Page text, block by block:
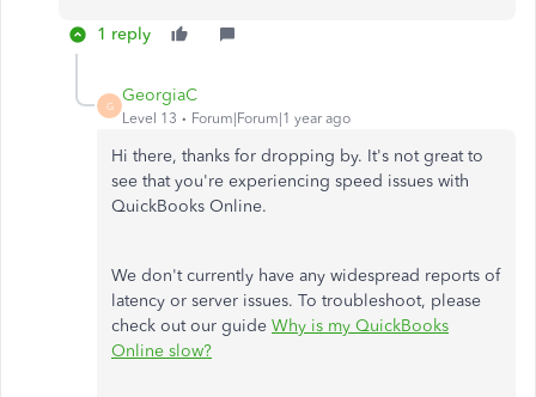
1 reply
G
GeorgiaC
Level 13 Forum|Forum|1 year ago
Hi there, thanks for dropping by. It's not great to
see that you're experiencing speed issues with
QuickBooks Online.
We don't currently have any widespread reports of
latency or server issues. To troubleshoot, please
check out our guide Why is my QuickBooks
Online slow?